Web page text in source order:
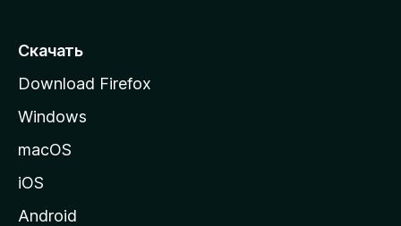
т
а
н
у
M
Скачать
Download Firefox
Windows
macOS
iOS
Android